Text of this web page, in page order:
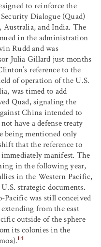
to reinforce the
Dialogue (Quad)
Australia, and India. The
in the administration
Rudd and was
Julia Gillard just months
reference to the
of operation of the U.S.
was timed to add
Quad, signaling the
China intended to
have a defense treaty
being mentioned only
that the reference to
manifest. The
in the following year,
in the Western Pacific,
strategic documents.
Pacific was still conceived
from the east
outside of the sphere
its colonies in the
14